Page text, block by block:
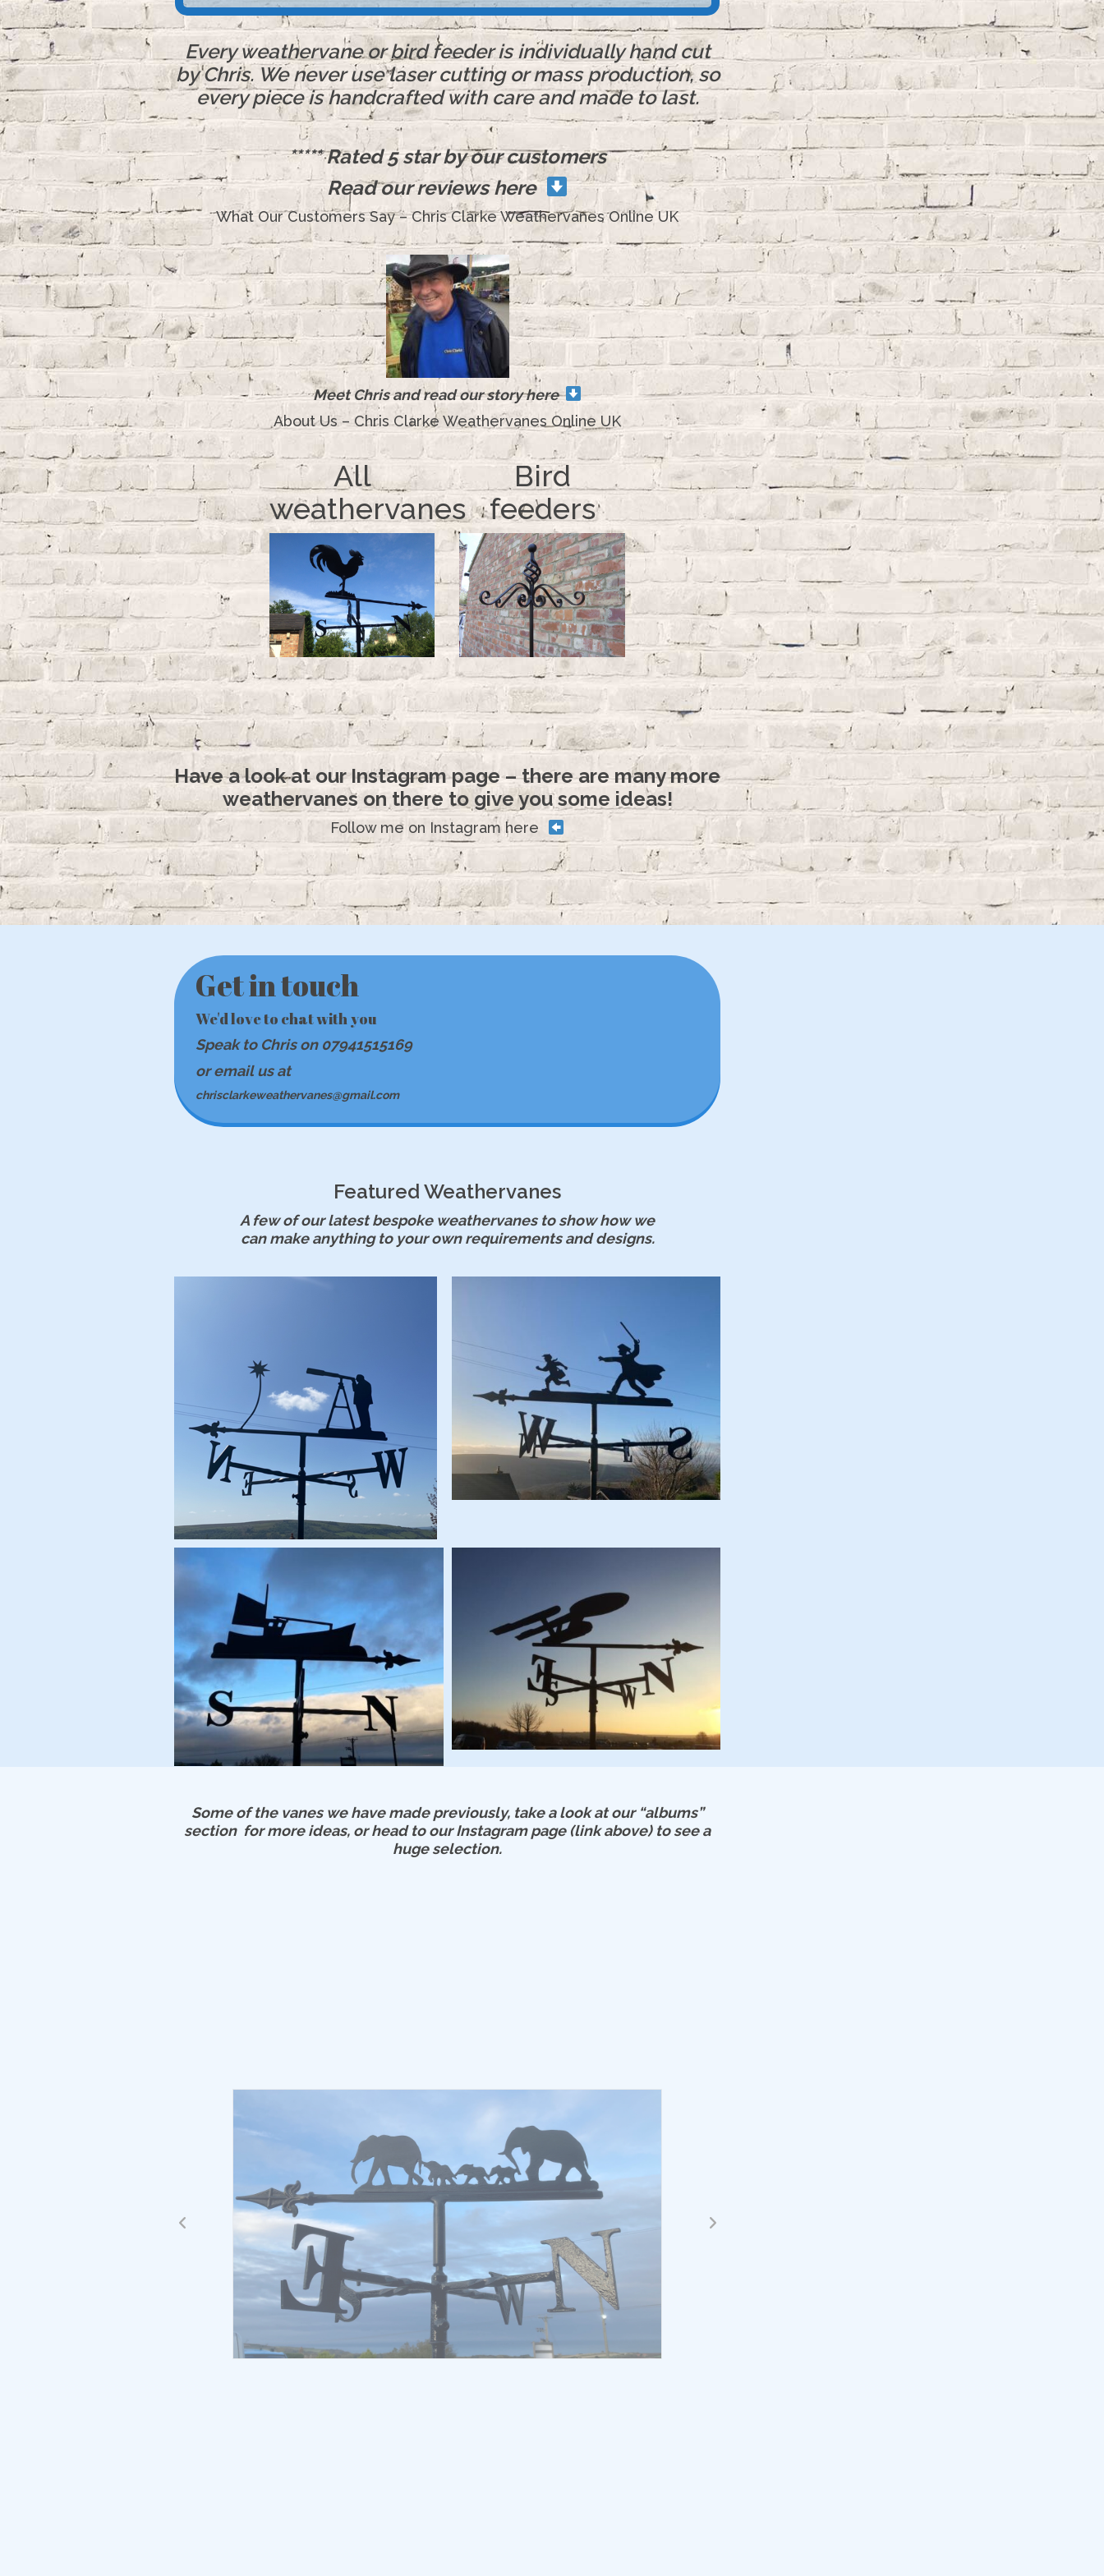
Every weathervane or bird feeder is individually hand cut
by Chris. We never use laser cutting or mass production, so
every piece is handcrafted with care and made to last.
***** Rated 5 star by our customers
Read our reviews here
What Our Customers Say – Chris Clarke Weathervanes Online UK
Meet Chris and read our story here
About Us – Chris Clarke Weathervanes Online UK
All
weathervanes
Bird
feeders
Have a look at our Instagram page – there are many more
weathervanes on there to give you some ideas!
Follow me on Instagram here
Get in touch
We'd love to chat with you
Speak to Chris on 07941515169
or email us at
chrisclarkeweathervanes@gmail.com
Featured Weathervanes
A few of our latest bespoke weathervanes to show how we
can make anything to your own requirements and designs.
Some of the vanes we have made previously, take a look at our “albums”
section for more ideas, or head to our Instagram page (link above) to see a
huge selection.